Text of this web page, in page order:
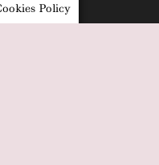
Policy